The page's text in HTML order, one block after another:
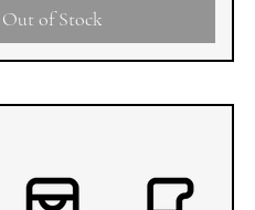
Out of Stock